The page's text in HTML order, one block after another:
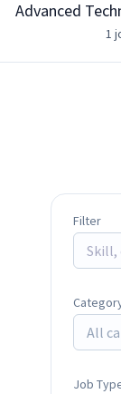
Advanced
1
Filter
All
Job